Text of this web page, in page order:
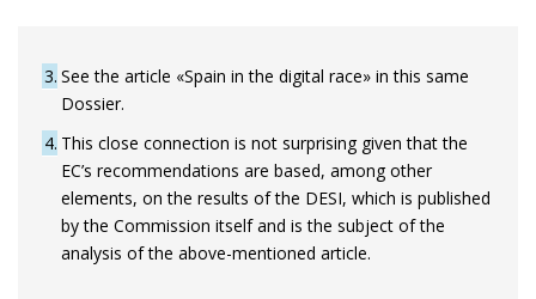
3 See the article «Spain in the digital race» in this same
Dossier.
4 This close connection is not surprising given that the
EC’s recommendations are based, among other
elements, on the results of the DESI, which is published
by the Commission itself and is the subject of the
analysis of the above-mentioned article.